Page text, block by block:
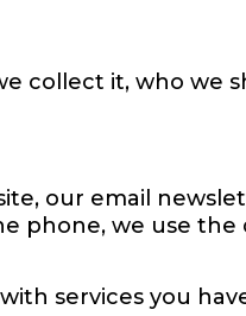
collect it, who we
our email
phone, we use
services you